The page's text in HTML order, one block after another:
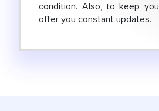
condition. Also, to keep
offer you constant updates.